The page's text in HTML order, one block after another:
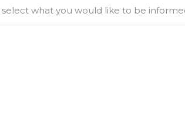
what you would like to be